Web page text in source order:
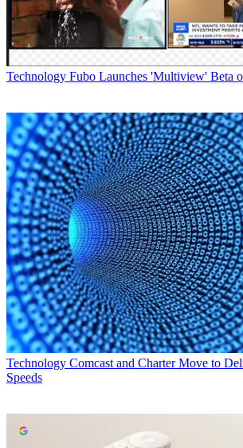
Technology Fubo Launches 'Multiview' Beta
Technology Comcast and Charter Move to
Speeds